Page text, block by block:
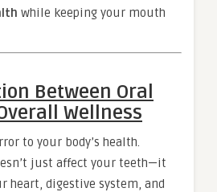
while keeping your mouth
Between Oral
Wellness
to your body’s health.
just affect your teeth—it
heart, digestive system, and